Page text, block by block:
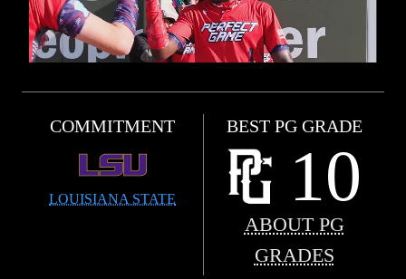
COMMITMENT
LOUISIANA STATE
BEST PG GRADE
10
ABOUT PG
GRADES